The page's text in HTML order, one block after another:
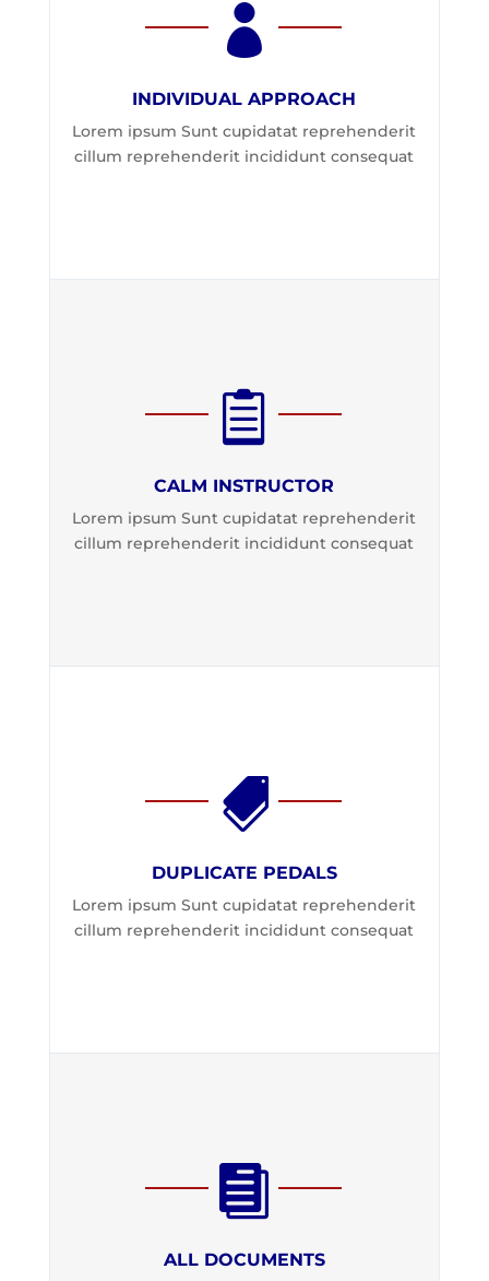

INDIVIDUAL APPROACH
Lorem ipsum Sunt cupidatat reprehenderit
cillum reprehenderit incididunt consequat

CALM INSTRUCTOR
Lorem ipsum Sunt cupidatat reprehenderit
cillum reprehenderit incididunt consequat

DUPLICATE PEDALS
Lorem ipsum Sunt cupidatat reprehenderit
cillum reprehenderit incididunt consequat

ALL DOCUMENTS